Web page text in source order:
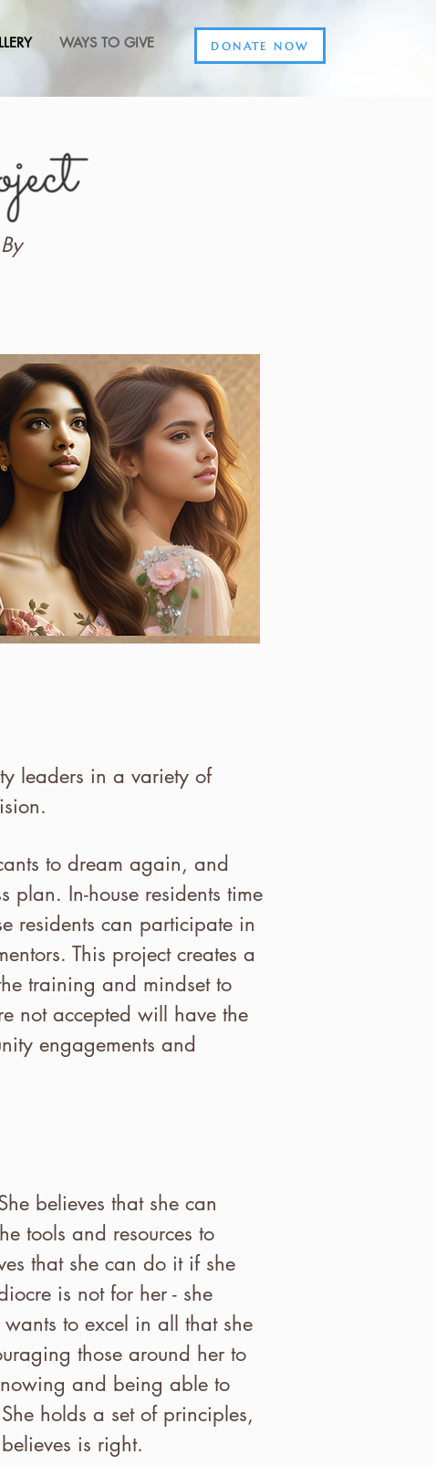
WAYS TO GIVE DONATE NOW
leaders in a variety of
to dream again, and
plan. In-house residents time
residents can participate in
This project creates a
training and mindset to
not accepted will have the
engagements and
believes that she can
tools and resources to
that she can do it if she
is not for her - she
to excel in all that she
those around her to
and being able to
holds a set of principles,
is right.